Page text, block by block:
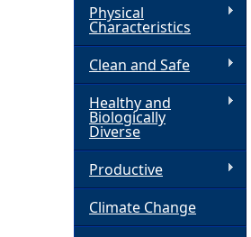
Physical
Characteristics
Clean and Safe
Healthy and
Biologically
Diverse
Productive
Climate Change